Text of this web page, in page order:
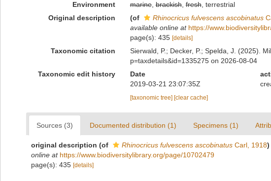
Environment
marine,brackish,fresh, terrestrial
Original description
(of Rhinocricus fulvescens ascobinatus
available online at https://
page(s): 435 [details]
Taxonomic citation Sierwald, P.; Decker, P.; Spelda, J. (2025).
p=taxdetails&id=1335275 on 2026-08-04
Taxonomic edit history
Date
2019-03-21 23:07:35Z
[taxonomic tree] [clear cache]
Sources (3) Documented distribution (1) Specimens (1)
original description (of Rhinocricus fulvescens ascobinatus Carl, 1918)
online at https://www.biodiversitylibrary.org/page/10702479
page(s): 435 [details]